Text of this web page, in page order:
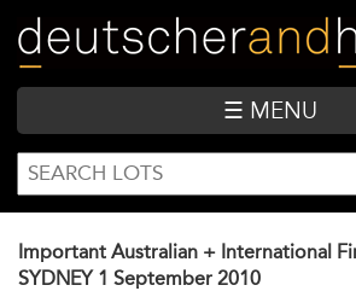
main
content
☰ MENU
SEARCH
FORM
Search
Important Australian + International
SYDNEY 1 September 2010